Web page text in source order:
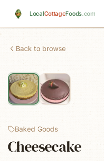
LocalCottageFoods.com
Back to browse
Baked Goods
Cheesecake